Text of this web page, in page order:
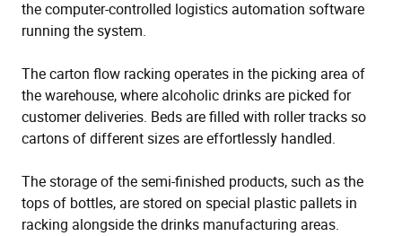
the computer-controlled logistics automation software
running the system.
The carton flow racking operates in the picking area of
the warehouse, where alcoholic drinks are picked for
customer deliveries. Beds are filled with roller tracks so
cartons of different sizes are effortlessly handled.
The storage of the semi-finished products, such as the
tops of bottles, are stored on special plastic pallets in
racking alongside the drinks manufacturing areas.